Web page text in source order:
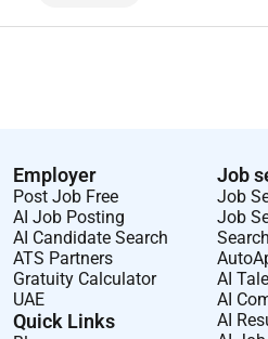
Employer
Post Job Free
AI Job Posting
AI Candidate Search
ATS Partners
Gratuity Calculator
UAE
Quick Links
Job
Job
Job
AI
AI
AI